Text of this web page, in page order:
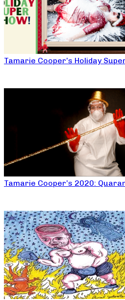
Tamarie Cooper’s Holiday
Tamarie Cooper’s 2020: